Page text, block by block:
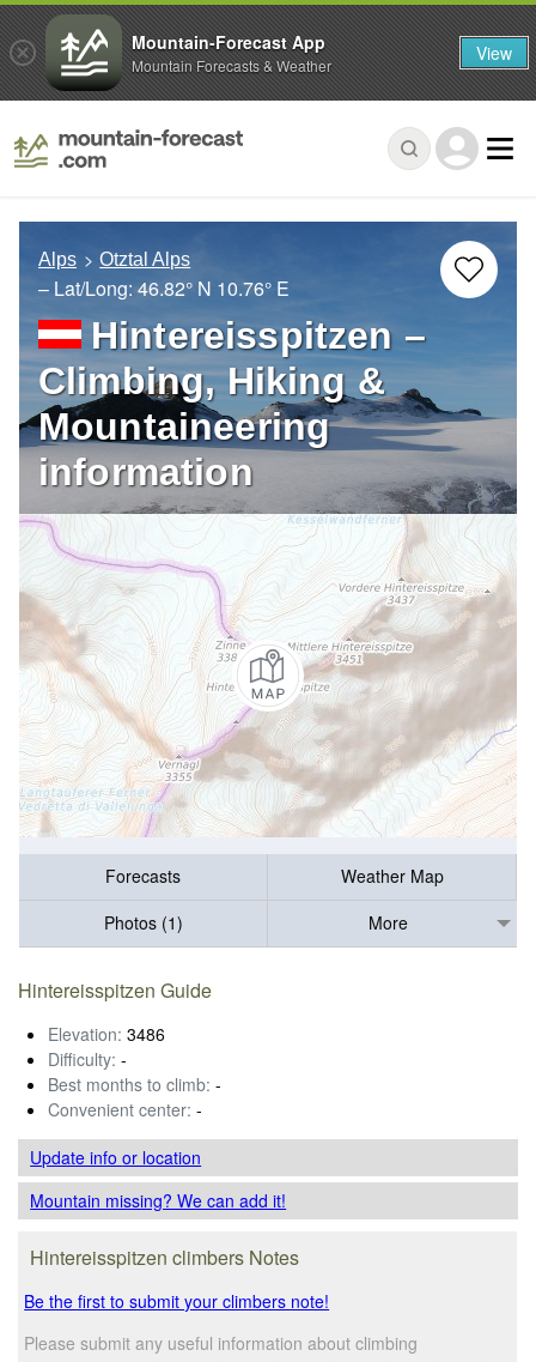
Alps Otztal Alps
– Lat/Long:46.82° N 10.76° E
Hintereisspitzen –
Climbing, Hiking &
Mountaineering
information
Forecasts
Weather Map
Photos (1)
More
Hintereisspitzen Guide
Elevation: 3486
Difficulty: -
Best months to climb: -
Convenient center: -
Update infoor location
Mountain missing? We can add it!
Hintereisspitzen climbers Notes
Be the first to submit your climbers note!
Please submit any useful information about climbing
Mountain-Forecast App
Mountain Forecasts & Weather View